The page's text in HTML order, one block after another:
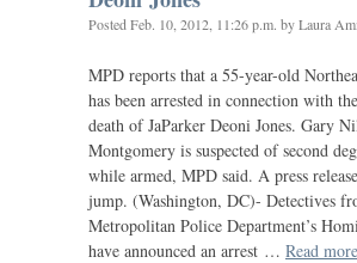
Posted Feb. 10, 2012, 11:26 p.m. by Laura
MPD reports that a 55-year-old
has been arrested in connection with
death of JaParker Deoni Jones. Gary
Montgomery is suspected of second
while armed, MPD said. A press
jump. (Washington, DC)- Detectives
Metropolitan Police Department’s
have announced an arrest … Read